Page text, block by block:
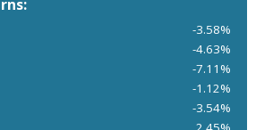
-3.58%
-4.63%
-7.11%
-1.12%
-3.54%